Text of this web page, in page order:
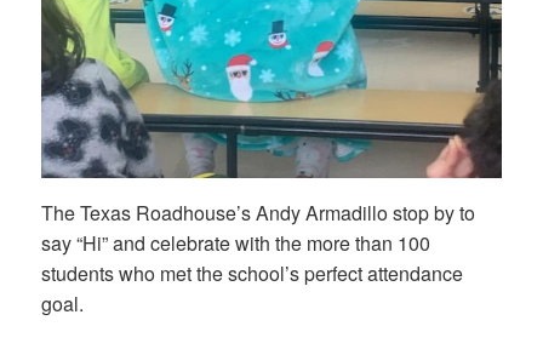
The Texas Roadhouse’s Andy Armadillo stop by to
say “Hi” and celebrate with the more than 100
students who met the school’s perfect attendance
goal.